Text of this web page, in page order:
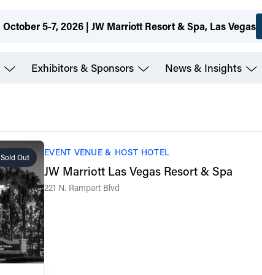
October 5-7, 2026 | JW Marriott Resort & Spa, Las Vegas
Exhibitors & Sponsors News & Insights
Sold Out EVENT VENUE & HOST HOTEL
JW Marriott Las Vegas Resort & Spa
221 N. Rampart Blvd